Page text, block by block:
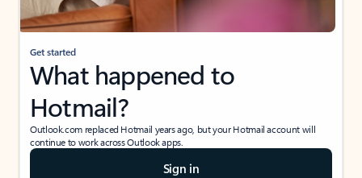
Get started
What happened to
Hotmail?
Outlook.com replaced Hotmail years ago, but your Hotmail account will
continue to work across Outlook apps.
Sign in